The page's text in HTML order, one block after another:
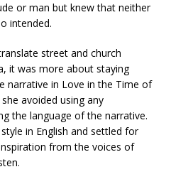
or man but knew that neither
intended.
street and church
it was more about staying
narrative in Love in the Time of
avoided using any
the language of the narrative.
in English and settled for
from the voices of